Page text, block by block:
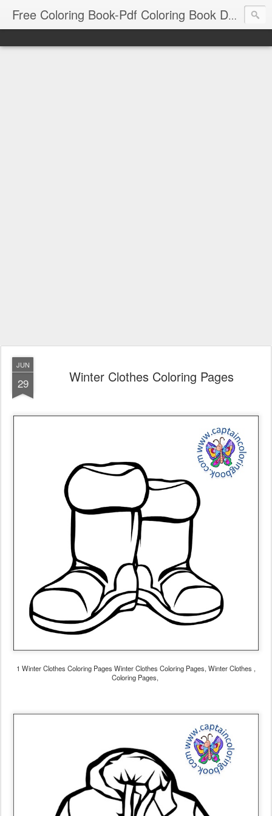
Free Coloring Book-Pdf Coloring Book Download
JUN
29 Winter Clothes Coloring Pages
1 Winter Clothes Coloring Pages Winter Clothes Coloring Pages, Winter Clothes ,
Coloring Pages,